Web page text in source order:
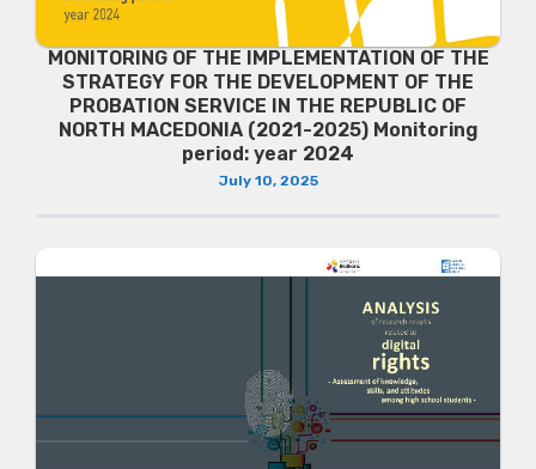
MONITORING OF THE IMPLEMENTATION OF THE
STRATEGY FOR THE DEVELOPMENT OF THE
PROBATION SERVICE IN THE REPUBLIC OF
NORTH MACEDONIA (2021-2025) Monitoring
period: year 2024
July 10, 2025